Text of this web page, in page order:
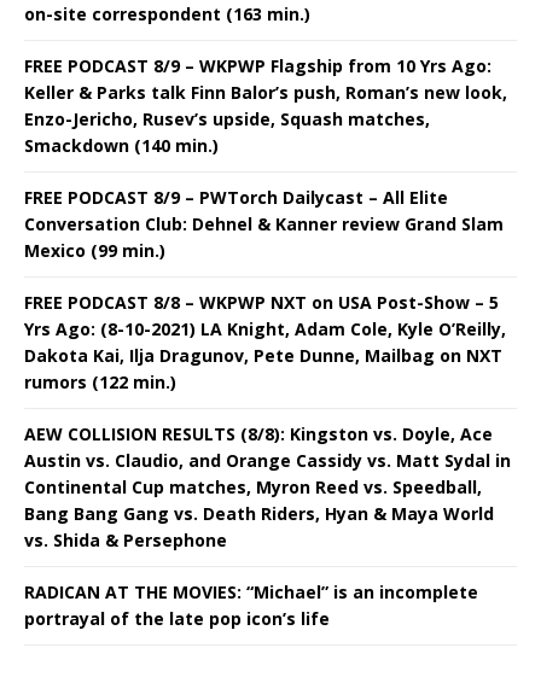
on-site correspondent (163 min.)
FREE PODCAST 8/9 – WKPWP Flagship from 10 Yrs Ago:
Keller & Parks talk Finn Balor’s push, Roman’s new look,
Enzo-Jericho, Rusev’s upside, Squash matches,
Smackdown (140 min.)
FREE PODCAST 8/9 – PWTorch Dailycast – All Elite
Conversation Club: Dehnel & Kanner review Grand Slam
Mexico (99 min.)
FREE PODCAST 8/8 – WKPWP NXT on USA Post-Show – 5
Yrs Ago: (8-10-2021) LA Knight, Adam Cole, Kyle O’Reilly,
Dakota Kai, Ilja Dragunov, Pete Dunne, Mailbag on NXT
rumors (122 min.)
AEW COLLISION RESULTS (8/8): Kingston vs. Doyle, Ace
Austin vs. Claudio, and Orange Cassidy vs. Matt Sydal in
Continental Cup matches, Myron Reed vs. Speedball,
Bang Bang Gang vs. Death Riders, Hyan & Maya World
vs. Shida & Persephone
RADICAN AT THE MOVIES: “Michael” is an incomplete
portrayal of the late pop icon’s life